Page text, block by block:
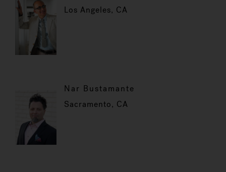
Los Angeles, CA
Nar Bustamante
Sacramento, CA